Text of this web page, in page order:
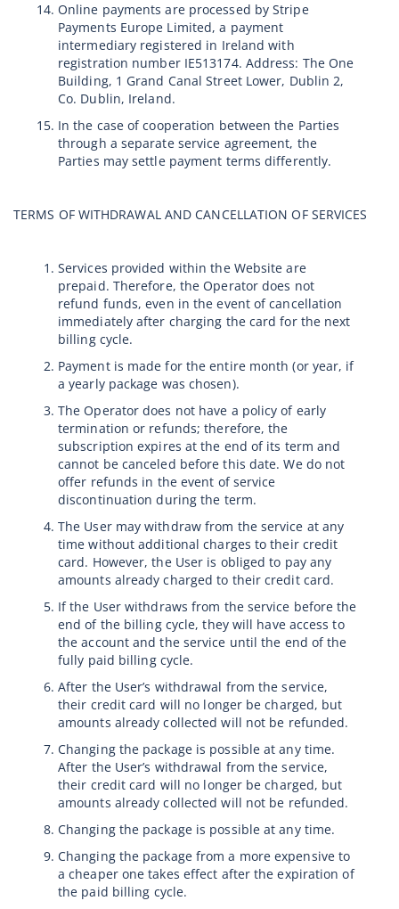
Online payments are processed by Stripe
Payments Europe Limited, a payment
intermediary registered in Ireland with
registration number IE513174. Address: The One
Building, 1 Grand Canal Street Lower, Dublin 2,
Co. Dublin, Ireland.
In the case of cooperation between the Parties
through a separate service agreement, the
Parties may settle payment terms differently.
TERMS OF WITHDRAWAL AND CANCELLATION OF SERVICES
Services provided within the Website are
prepaid. Therefore, the Operator does not
refund funds, even in the event of cancellation
immediately after charging the card for the next
billing cycle.
Payment is made for the entire month (or year, if
a yearly package was chosen).
The Operator does not have a policy of early
termination or refunds; therefore, the
subscription expires at the end of its term and
cannot be canceled before this date. We do not
offer refunds in the event of service
discontinuation during the term.
The User may withdraw from the service at any
time without additional charges to their credit
card. However, the User is obliged to pay any
amounts already charged to their credit card.
If the User withdraws from the service before the
end of the billing cycle, they will have access to
the account and the service until the end of the
fully paid billing cycle.
After the User’s withdrawal from the service,
their credit card will no longer be charged, but
amounts already collected will not be refunded.
Changing the package is possible at any time.
After the User’s withdrawal from the service,
their credit card will no longer be charged, but
amounts already collected will not be refunded.
Changing the package is possible at any time.
Changing the package from a more expensive to
a cheaper one takes effect after the expiration of
the paid billing cycle.